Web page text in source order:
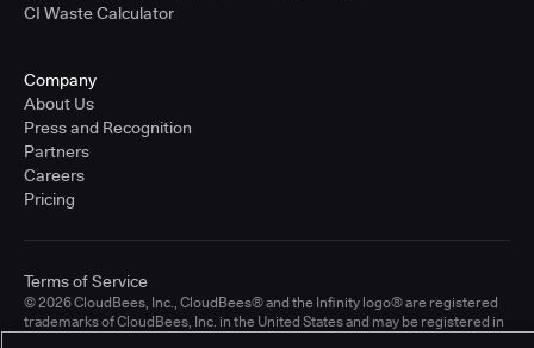
CI Waste Calculator
Company
About Us
Press and Recognition
Partners
Careers
Pricing
© 2026 CloudBees, Inc., CloudBees® and the Infinity logo® are registered
trademarks of CloudBees, Inc. in the United States and may be registered in
Terms of Service